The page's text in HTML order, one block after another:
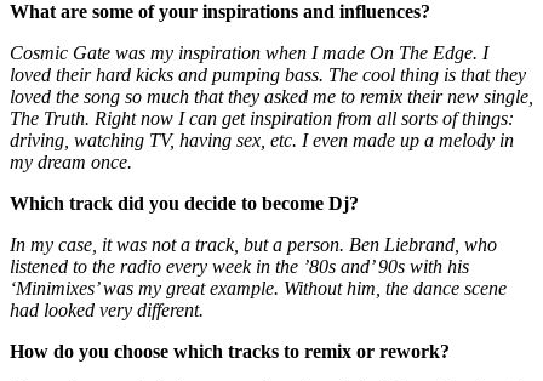
What are some of your inspirations and influences?
Cosmic Gate was my inspiration when I made On The Edge. I
loved their hard kicks and pumping bass. The cool thing is that they
loved the song so much that they asked me to remix their new single,
The Truth. Right now I can get inspiration from all sorts of things:
driving, watching TV, having sex, etc. I even made up a melody in
my dream once.
Which track did you decide to become Dj?
In my case, it was not a track, but a person. Ben Liebrand, who
listened to the radio every week in the ’80s and’ 90s with his
‘Minimixes’ was my great example. Without him, the dance scene
had looked very different.
How do you choose which tracks to remix or rework?